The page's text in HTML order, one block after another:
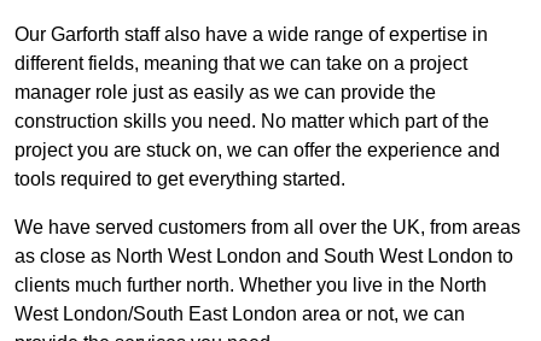
Our Garforth staff also have a wide range of expertise in
different fields, meaning that we can take on a project
manager role just as easily as we can provide the
construction skills you need. No matter which part of the
project you are stuck on, we can offer the experience and
tools required to get everything started.
We have served customers from all over the UK, from areas
as close as North West London and South West London to
clients much further north. Whether you live in the North
West London/South East London area or not, we can